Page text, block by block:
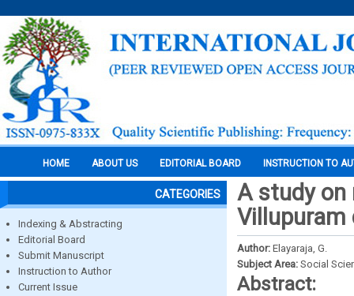
HOME ABOUT US EDITORIAL BOARD INSTRUCTION TO
CATEGORIES
Indexing & Abstracting
Editorial Board
Submit Manuscript
Instruction to Author
Current Issue
A study on
Author: Elayaraja, G.
Subject Area: Social
Abstract: